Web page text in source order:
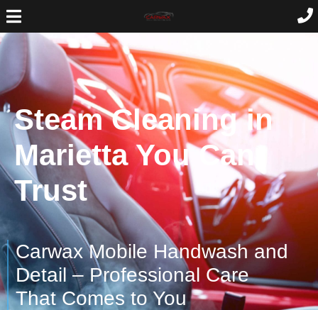
Steam Cleaning in
Marietta You Can
Trust
Carwax Mobile Handwash and
Detail – Professional Care
That Comes to You